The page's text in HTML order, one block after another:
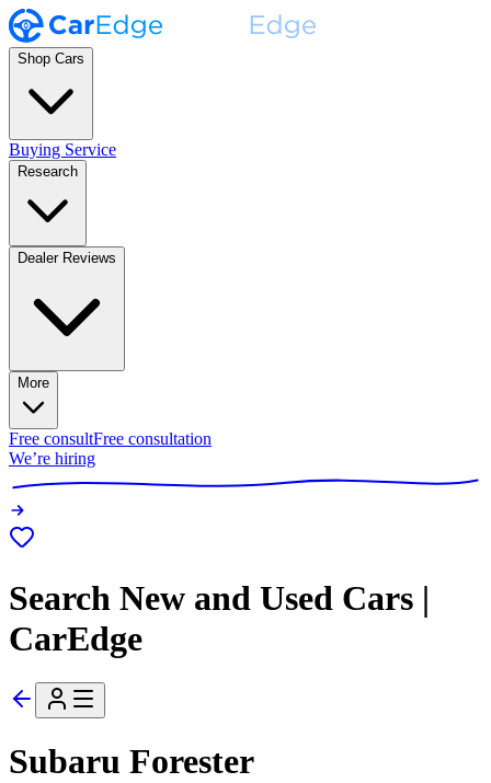
Shop Cars
Buying Service
Research
Dealer Reviews
More
Free consultFree consultation
We’re hiring
Search New and Used Cars |
CarEdge
Subaru Forester